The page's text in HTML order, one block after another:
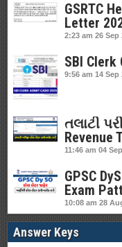
GSRTC
Letter
2:23 am 26 Sep
SBI
9:56 am 14 Sep
તલાટી
Revenue
11:46 am 04
GPSC
Exam
10:08 am 28
Answer Keys